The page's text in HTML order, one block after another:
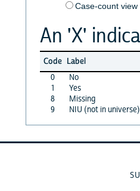
Case-count view
An 'X'
Code Label
0
No
1
Yes
8
Missing
9
NIU (not in universe)